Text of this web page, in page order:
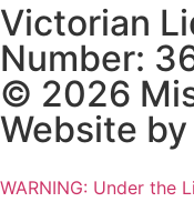
Victorian
Number:
© 2026
Website by
WARNING: Under the